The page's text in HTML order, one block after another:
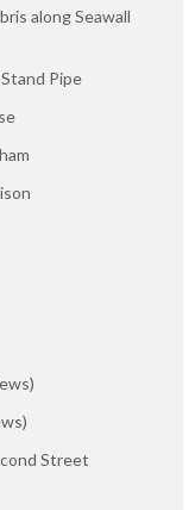
along Seawall
Pipe
Street